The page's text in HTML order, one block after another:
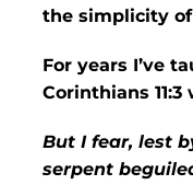
the simplicity of
For years I’ve
Corinthians
But I fear, lest
serpent